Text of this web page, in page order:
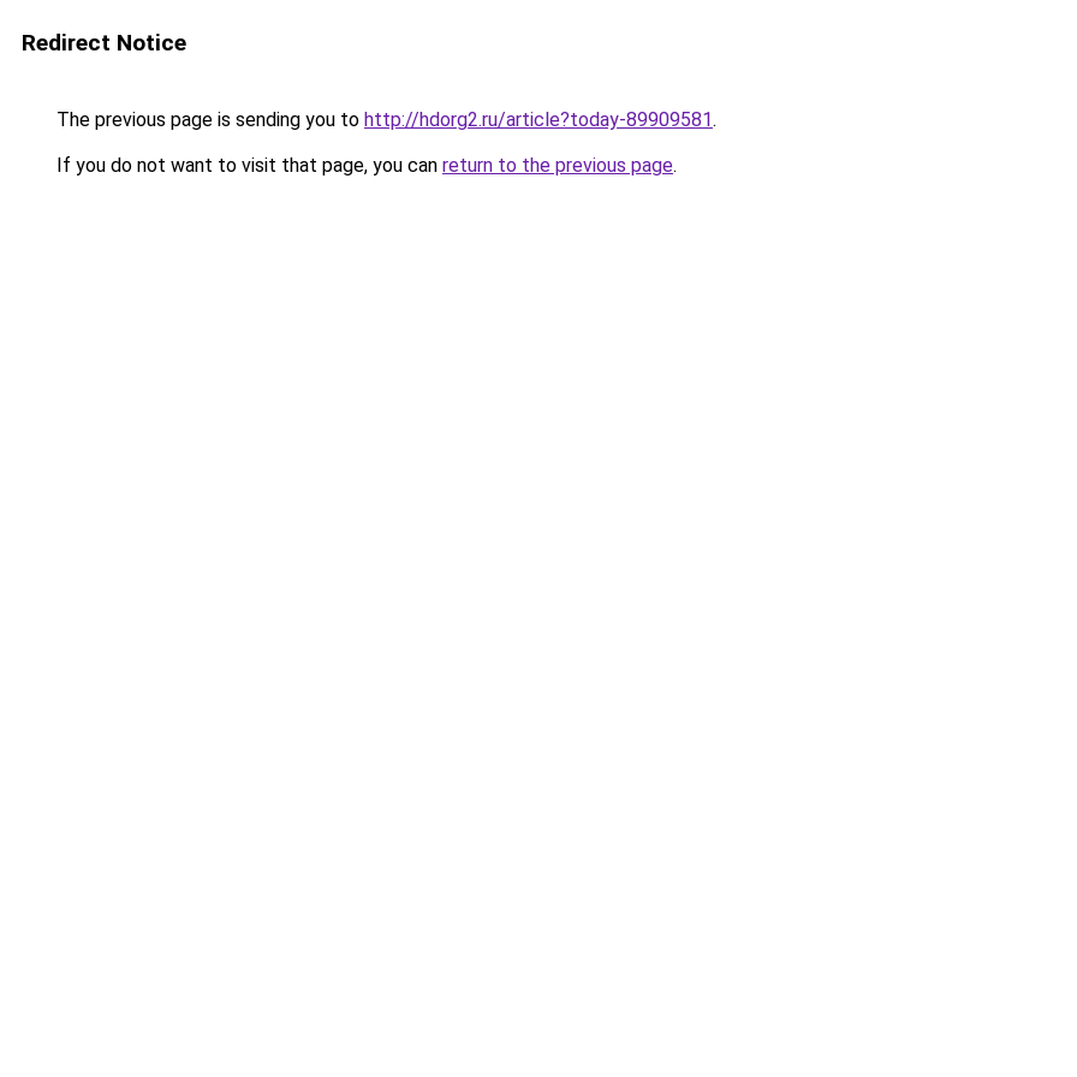
Redirect Notice
The previous page is sending you to http://hdorg2.ru/article?today-89909581.
If you do not want to visit that page, you can return to the previous page.